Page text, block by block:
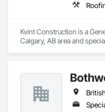
Kvint Construction is a
Calgary, AB area and